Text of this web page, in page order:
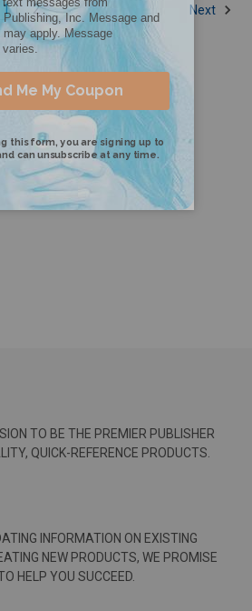
1 2 Next
TO BE THE PREMIER PUBLISHER
QUICK-REFERENCE PRODUCTS.
INFORMATION ON EXISTING
NEW PRODUCTS, WE PROMISE
HELP YOU SUCCEED.